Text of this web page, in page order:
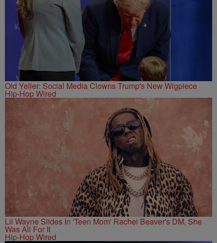
Old Yeller: Social Media Clowns Trump's New Wigpiece
Hip-Hop Wired
Lil Wayne Slides In 'Teen Mom' Rachel Beaver's DM, She
Was All For It
Hip-Hop Wired